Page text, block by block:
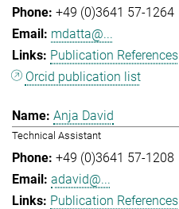
+49 (0)3641 57-1264
mdatta@...
Publication References
Orcid publication list
Anja David
Technical Assistant
+49 (0)3641 57-1208
adavid@...
Publication References